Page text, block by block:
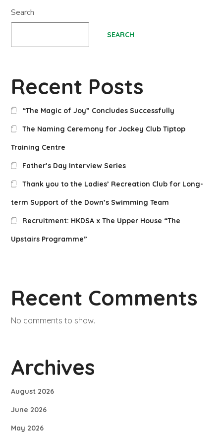
Search
SEARCH
Recent Posts
“The Magic of Joy” Concludes Successfully
The Naming Ceremony for Jockey Club Tiptop
Training Centre
Father’s Day Interview Series
Thank you to the Ladies’ Recreation Club for Long-
term Support of the Down’s Swimming Team
Recruitment: HKDSA x The Upper House “The
Upstairs Programme”
Recent Comments
No comments to show.
Archives
August 2026
June 2026
May 2026